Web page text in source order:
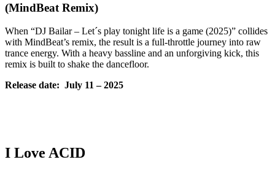
(MindBeat Remix)
When “DJ Bailar – Let´s play tonight life is a game (2025)” collides
with MindBeat’s remix, the result is a full-throttle journey into raw
trance energy. With a heavy bassline and an unforgiving kick, this
remix is built to shake the dancefloor.
Release date: July 11 – 2025
I Love ACID